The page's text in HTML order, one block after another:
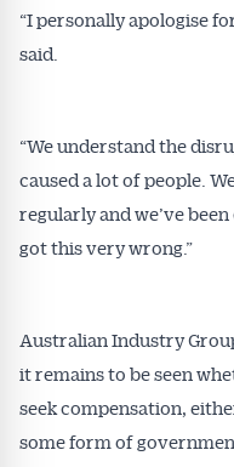
“I personally apologise
said.
“We understand the
caused a lot of people.
regularly and we’ve
got this very wrong.”
Australian Industry
it remains to be seen
seek compensation,
some form of
Alerts